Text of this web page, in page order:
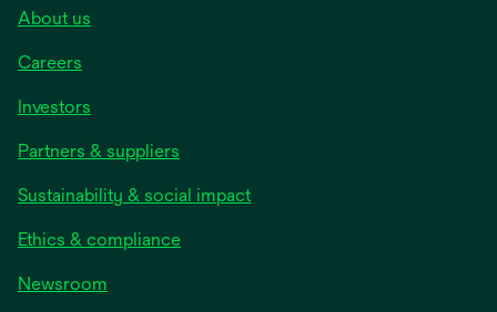
About us
Careers
Investors
Partners & suppliers
Sustainability & social impact
Ethics & compliance
Newsroom